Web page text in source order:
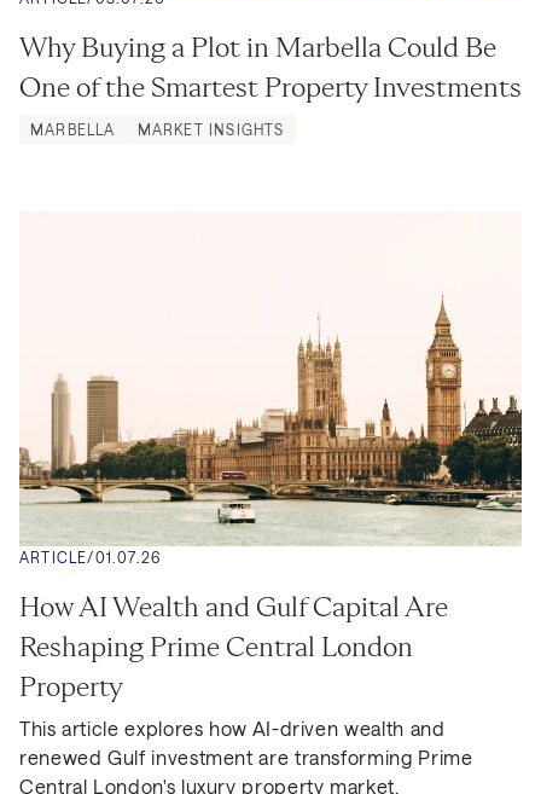
Why Buying a Plot in Marbella Could Be
One of the Smartest Property Investments
MARBELLA MARKET INSIGHTS
ARTICLE/01.07.26
How AI Wealth and Gulf Capital Are
Reshaping Prime Central London
Property
This article explores how AI-driven wealth and
renewed Gulf investment are transforming Prime
Central London's luxury property market.